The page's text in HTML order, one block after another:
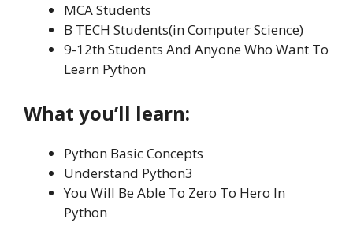
MCA Students
B TECH Students(in Computer Science)
9-12th Students And Anyone Who Want To
Learn Python
What you’ll learn:
Python Basic Concepts
Understand Python3
You Will Be Able To Zero To Hero In
Python